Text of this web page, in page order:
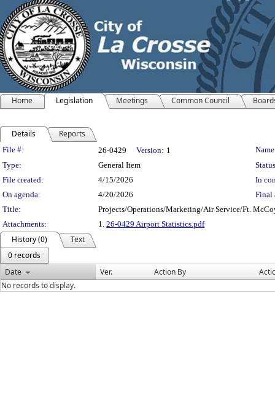
Home Legislation Meetings Common Council
Details Reports
Legislation Details
File #: 26-0429 Version: 1
Type:
General Item
File created:
4/15/2026
In
On agenda:
4/20/2026
Final
Title:
Projects/Operations/Marketing/Air Service/Ft.
Attachments:
1. 26-0429 Airport Statistics.pdf
History (0)
Text
0 records
Date
Ver. Action By
No records to display.